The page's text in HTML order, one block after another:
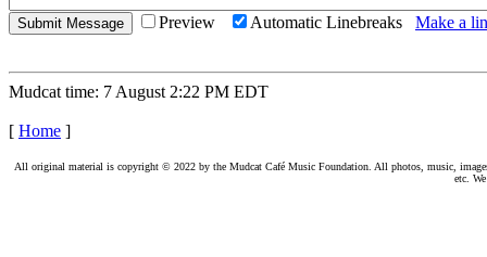
Preview Automatic Linebreaks Make a
Mudcat time: 7 August 2:22 PM EDT
[ Home ]
All original material is copyright © 2022 by the Mudcat Café Music Foundation. All photos, music,
etc.